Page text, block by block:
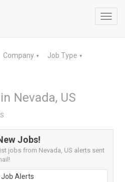
Company ▼ Job Type ▼
Nevada, US
Jobs!
jobs from Nevada, US alerts sent
Job Alerts